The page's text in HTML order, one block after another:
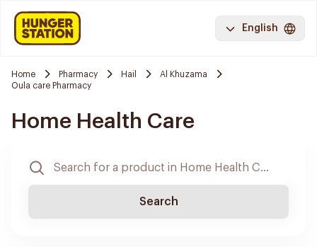
English
Home Pharmacy Hail
Al Khuzama
Oula care Pharmacy
Home Health Care
Search